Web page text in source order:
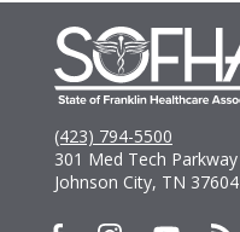
(423) 794-5500
301 Med Tech Parkway
Johnson City, TN 37604